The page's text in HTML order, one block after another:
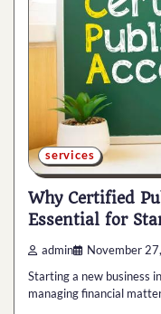
services
Why Certified
Essential for
admin November
Starting a new business
managing financial